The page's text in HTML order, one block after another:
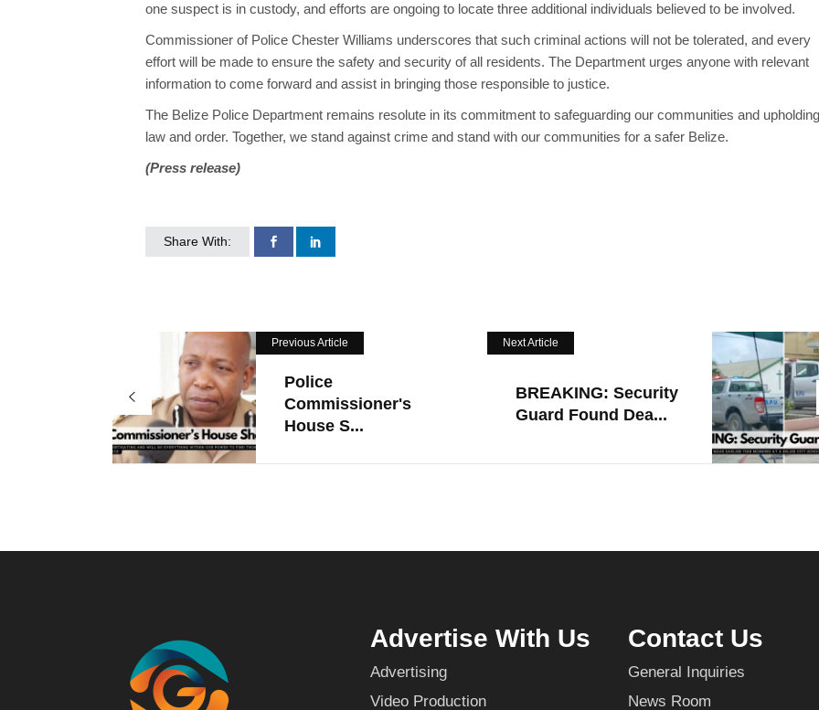
one suspect is in custody, and efforts are ongoing to locate three additional individuals believed to be involved.
Commissioner of Police Chester Williams underscores that such criminal actions will not be tolerated, and every
effort will be made to ensure the safety and security of all residents. The Department urges anyone with relevant
information to come forward and assist in bringing those responsible to justice.
The Belize Police Department remains resolute in its commitment to safeguarding our communities and upholding
law and order. Together, we stand against crime and stand with our communities for a safer Belize.
(Press release)
Share With:
Previous Article
Police
Commissioner's
House S...
Next Article
BREAKING: Security
Guard Found Dea...
Advertise With Us
Advertising
Video Production
Contact Us
General Inquiries
News Room